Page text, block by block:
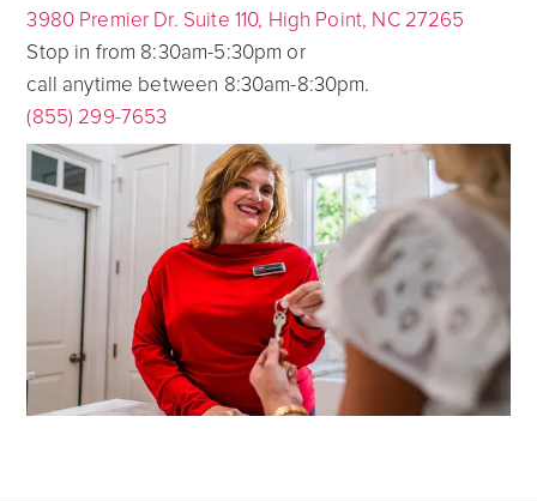
3980 Premier Dr. Suite 110, High Point, NC 27265
Stop in from 8:30am-5:30pm or
call anytime between 8:30am-8:30pm.
(855) 299-7653